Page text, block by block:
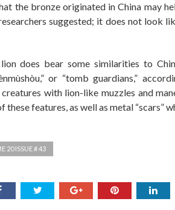
the bronze originated in China may
suggested; it does not look
does bear some similarities to
or “tomb guardians,”
with lion-like muzzles and
these features, as well as metal “scars”
20 ISSUE # 43